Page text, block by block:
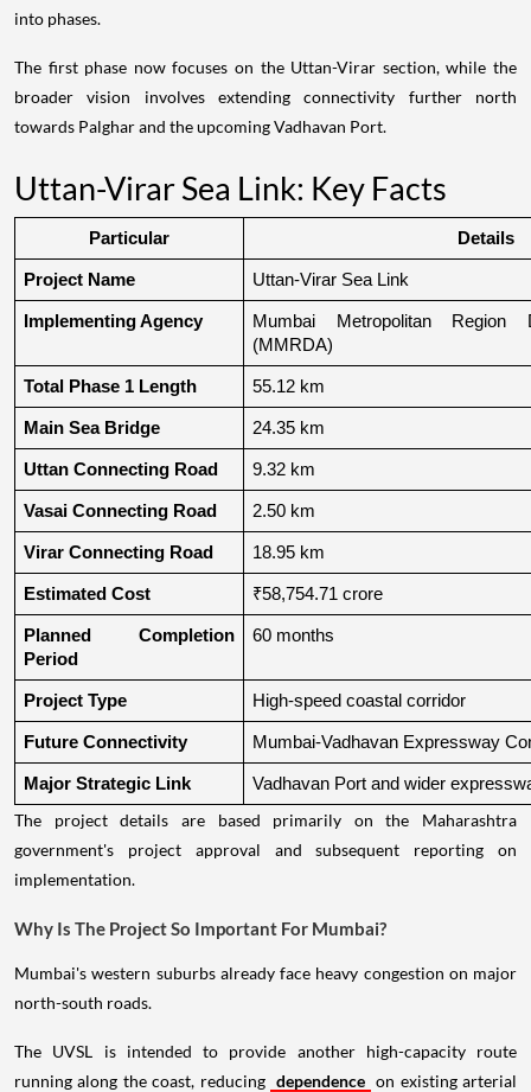
into phases.
The first phase now focuses on the Uttan-Virar section, while the
broader vision involves extending connectivity further north
towards Palghar and the upcoming Vadhavan Port.
Uttan-Virar Sea Link: Key Facts
Particular Details
Project Name Uttan-Virar Sea Link
Implementing Agency
Mumbai Metropolitan Region
(MMRDA)
Total Phase 1 Length 55.12 km
Main Sea Bridge 24.35 km
Uttan Connecting Road 9.32 km
Vasai Connecting Road 2.50 km
Virar Connecting Road 18.95 km
Estimated Cost ₹58,754.71 crore
Planned Completion
Period
60 months
Project Type High-speed coastal corridor
Future Connectivity Mumbai-Vadhavan Expressway
Major Strategic Link Vadhavan Port and wider
The project details are based primarily on the Maharashtra
government's project approval and subsequent reporting on
implementation.
Why Is The Project So Important For Mumbai?
Mumbai's western suburbs already face heavy congestion on major
north-south roads.
The UVSL is intended to provide another high-capacity route
running along the coast, reducing dependence on existing arterial